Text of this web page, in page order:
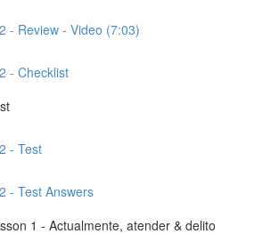
- Review - Video (7:03)
- Checklist
- Test
- Test Answers
1 - Actualmente, atender & delito